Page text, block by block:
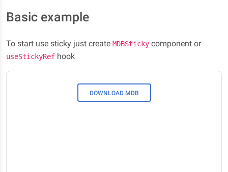
Basic example
To start use sticky just create MDBSticky component or
useStickyRef hook
DOWNLOAD MDB